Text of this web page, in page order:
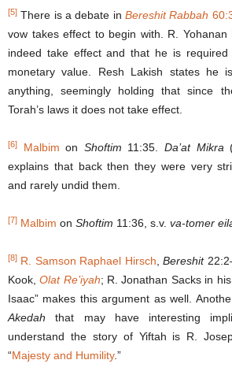
[5] There is a debate in Bereshit Rabbah
vow takes effect to begin with. R.
indeed take effect and that he is required
monetary value. Resh Lakish states he
anything, seemingly holding that since
Torah’s laws it does not take effect.
[6] Malbim on Shoftim 11:35.Da’at Mikra
explains that back then they were very
and rarely undid them.
[7] Malbim on Shoftim 11:36, s.v. va-tomer
[8] R. Samson Raphael Hirsch ,Bereshit
Kook,Olat Re’iyah; R. Jonathan Sacks in his
Isaac” makes this argument as well.
Akedah that may have interesting
understand the story of Yiftah is R.
“Majesty and Humility.”